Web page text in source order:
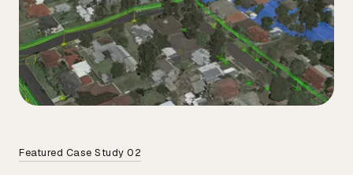
Featured Case Study 02